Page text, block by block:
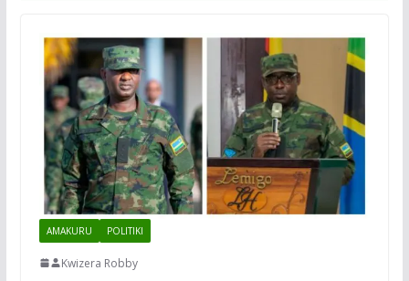
AMAKURU POLITIKI
Kwizera Robby